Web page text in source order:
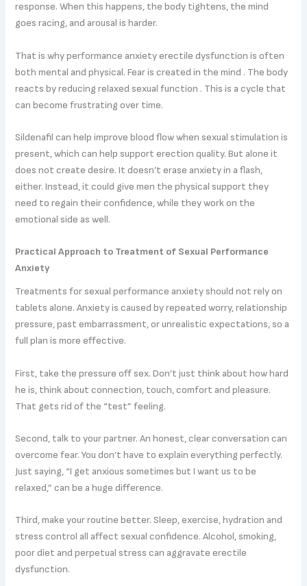
response. When this happens, the body tightens, the mind
goes racing, and arousal is harder.
That is why performance anxiety erectile dysfunction is often
both mental and physical. Fear is created in the mind . The body
reacts by reducing relaxed sexual function . This is a cycle that
can become frustrating over time.
Sildenafil can help improve blood flow when sexual stimulation is
present, which can help support erection quality. But alone it
does not create desire. It doesn’t erase anxiety in a flash,
either. Instead, it could give men the physical support they
need to regain their confidence, while they work on the
emotional side as well.
Practical Approach to Treatment of Sexual Performance
Anxiety
Treatments for sexual performance anxiety should not rely on
tablets alone. Anxiety is caused by repeated worry, relationship
pressure, past embarrassment, or unrealistic expectations, so a
full plan is more effective.
First, take the pressure off sex. Don’t just think about how hard
he is, think about connection, touch, comfort and pleasure.
That gets rid of the “test” feeling.
Second, talk to your partner. An honest, clear conversation can
overcome fear. You don’t have to explain everything perfectly.
Just saying, “I get anxious sometimes but I want us to be
relaxed,” can be a huge difference.
Third, make your routine better. Sleep, exercise, hydration and
stress control all affect sexual confidence. Alcohol, smoking,
poor diet and perpetual stress can aggravate erectile
dysfunction.